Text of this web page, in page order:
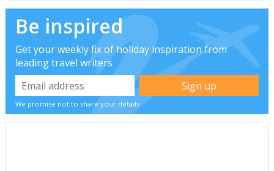
Be inspired
Get your weekly fix of holiday inspiration from
leading travel writers
We promise not to share your details